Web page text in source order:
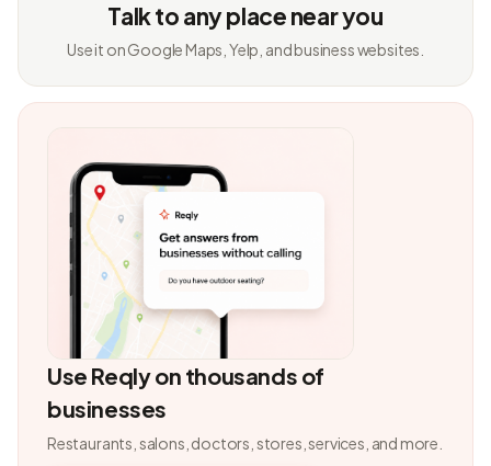
Talk to any place near you
Use it on Google Maps, Yelp, and business websites.
Use Reqly on thousands of
businesses
Restaurants, salons, doctors, stores, services, and more.